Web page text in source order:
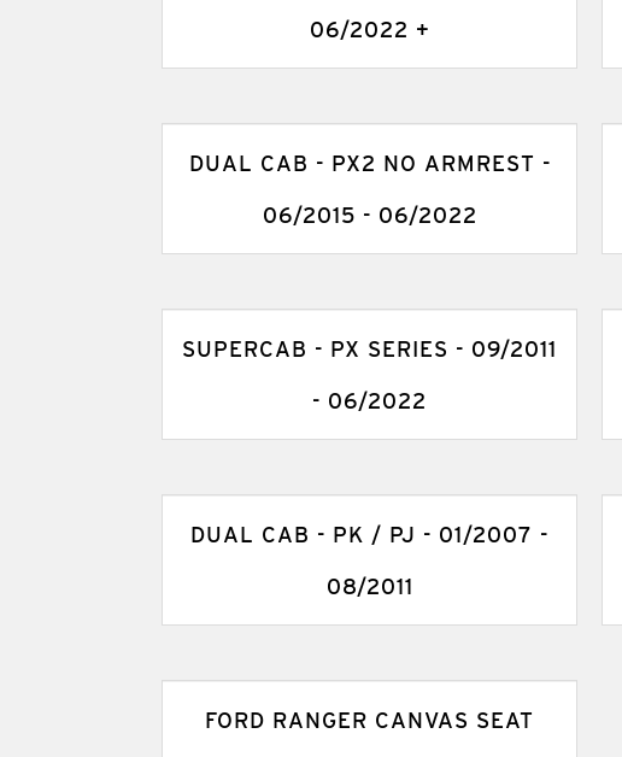
06/2022 +
DUAL CAB - PX2 NO ARMREST -
06/2015 - 06/2022
SUPERCAB - PX SERIES - 09/2011
- 06/2022
DUAL CAB - PK / PJ - 01/2007 -
08/2011
FORD RANGER CANVAS SEAT